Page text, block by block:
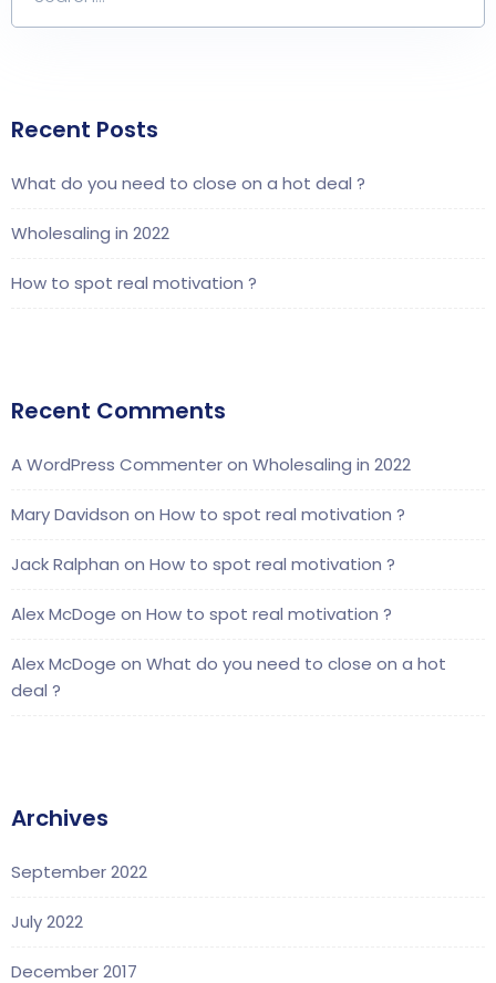
Recent Posts
What do you need to close on a hot deal ?
Wholesaling in 2022
How to spot real motivation ?
Recent Comments
A WordPress Commenteron Wholesaling in 2022
Mary Davidson on How to spot real motivation ?
Jack Ralphan on How to spot real motivation ?
Alex McDoge on How to spot real motivation ?
Alex McDoge on What do you need to close on a hot
deal ?
Archives
September 2022
July 2022
December 2017